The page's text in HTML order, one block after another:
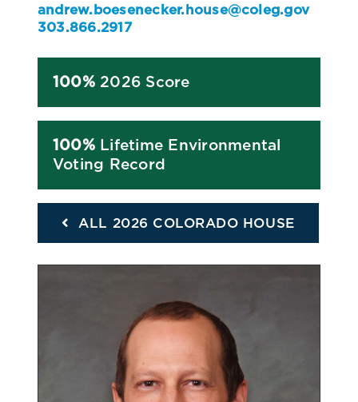
andrew.boesenecker.house@coleg.gov
303.866.2917
100%2026 Score
100%Lifetime Environmental
Voting Record
ALL 2026 COLORADO HOUSE